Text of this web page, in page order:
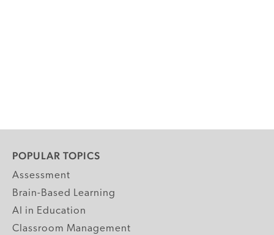
POPULAR TOPICS
Assessment
Brain-Based Learning
AI in Education
Classroom Management